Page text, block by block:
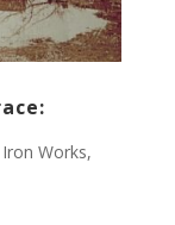
Iron Works,